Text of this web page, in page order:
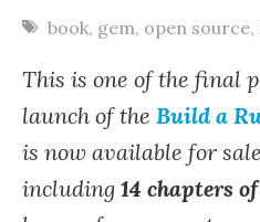
book, gem, open source,
This is one of the final
launch of the Build a
is now available for
including 14 chapters